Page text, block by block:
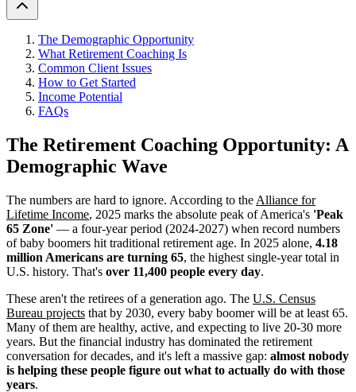
The Demographic Opportunity
What Retirement Coaching Is
Common Client Issues
How to Get Started
Income Potential
FAQs
The Retirement Coaching Opportunity: A
Demographic Wave
The numbers are hard to ignore. According to the Alliance for
Lifetime Income, 2025 marks the absolute peak of America's 'Peak
65 Zone' — a four-year period (2024-2027) when record numbers
of baby boomers hit traditional retirement age. In 2025 alone, 4.18
million Americans are turning 65, the highest single-year total in
U.S. history. That's over 11,400 people every day.
These aren't the retirees of a generation ago. The U.S. Census
Bureau projects that by 2030, every baby boomer will be at least 65.
Many of them are healthy, active, and expecting to live 20-30 more
years. But the financial industry has dominated the retirement
conversation for decades, and it's left a massive gap: almost nobody
is helping these people figure out what to actually do with those
years.